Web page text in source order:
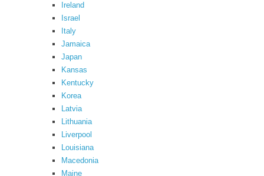
Ireland
Israel
Italy
Jamaica
Japan
Kansas
Kentucky
Korea
Latvia
Lithuania
Liverpool
Louisiana
Macedonia
Maine